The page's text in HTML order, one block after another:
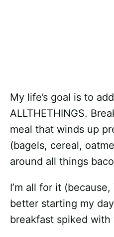
My life’s goal is to
ALLTHETHINGS.
meal that winds up
(bagels, cereal,
around all things
I’m all for it
better starting my
breakfast spiked with